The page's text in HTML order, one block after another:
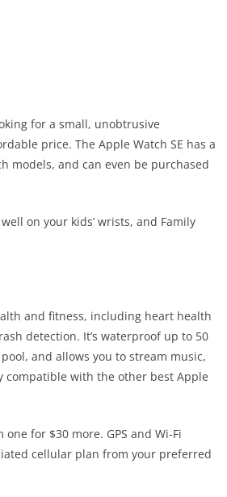
for a small, unobtrusive
price. The Apple Watch SE has a
models, and can even be purchased
on your kids’ wrists, and Family
and fitness, including heart health
detection. It’s waterproof up to 50
and allows you to stream music,
compatible with the other best Apple
for $30 more. GPS and Wi-Fi
cellular plan from your preferred